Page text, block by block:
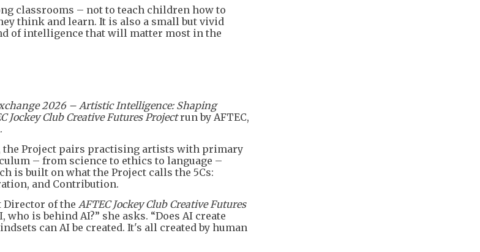
classrooms – not to teach children how to
think and learn. It is also a small but vivid
of intelligence that will matter most in the
2026 – Artistic Intelligence: Shaping
Jockey Club Creative Futures Projectrun by AFTEC,
the Project pairs practising artists with primary
– from science to ethics to language –
is built on what the Project calls the 5Cs:
and Contribution.
Director of the AFTEC Jockey Club Creative Futures
is behind AI?” she asks. “Does AI create
can AI be created. It's all created by human